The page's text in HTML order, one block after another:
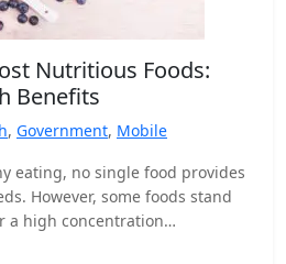
Nutritious Foods:
Benefits
, Government, Mobile
eating, no single food provides
However, some foods stand
a high concentration…